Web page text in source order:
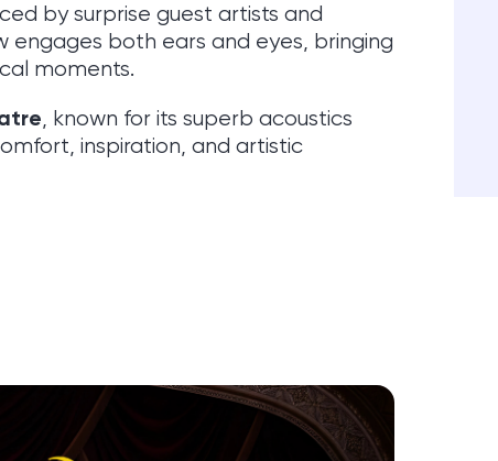
by surprise guest artists and
engages both ears and eyes, bringing
moments.
, known for its superb acoustics
inspiration, and artistic